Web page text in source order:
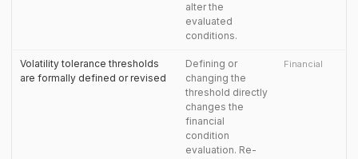
alter the
evaluated
conditions.
Volatility tolerance thresholds
are formally defined or revised
Defining or
changing the
threshold directly
changes the
financial
condition
evaluation. Re-
Financial